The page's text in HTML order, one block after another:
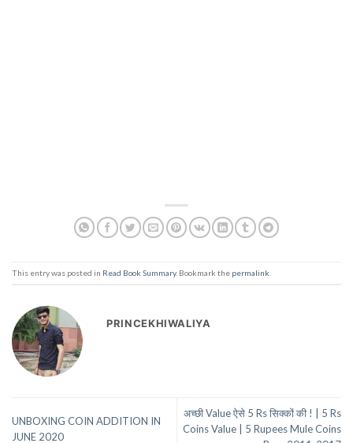
This entry was posted in Read Book Summary. Bookmark the permalink
PRINCEKHIWALIYA
UNBOXING COIN ADDITION IN
JUNE 2020
अच्छी Value ऐसे 5 Rs सिक्कों की ! | 5 Rs
Coins Value | 5 Rupees Mule Coins